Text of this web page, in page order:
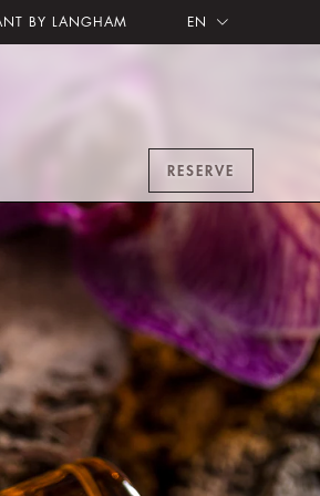
BY LANGHAM EN
RESERVE